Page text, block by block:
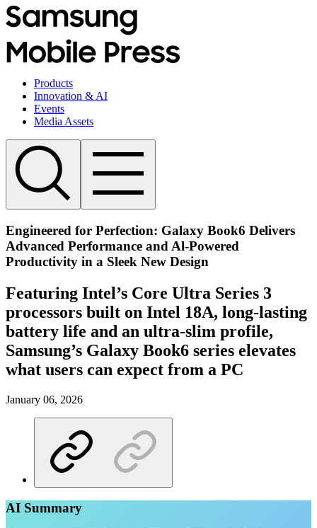
Products
Innovation & AI
Events
Media Assets
Engineered for Perfection: Galaxy Book6 Delivers
Advanced Performance and Al-Powered
Productivity in a Sleek New Design
Featuring Intel’s Core Ultra Series 3
processors built on Intel 18A, long-lasting
battery life and an ultra-slim profile,
Samsung’s Galaxy Book6 series elevates
what users can expect from a PC
January 06, 2026
AI Summary